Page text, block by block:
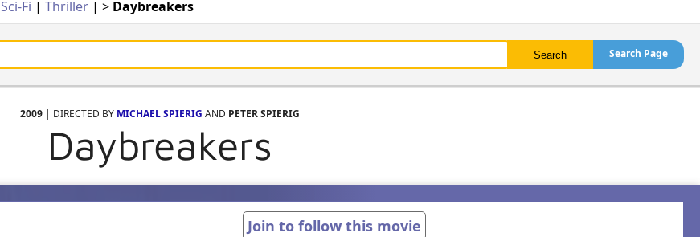
Sci-Fi | Thriller | > Daybreakers
Search Page
2009 | DIRECTED BY MICHAEL SPIERIG AND PETER SPIERIG
Daybreakers
Join to follow this movie